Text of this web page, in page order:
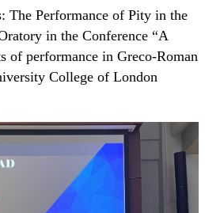
The Performance of Pity in the
in the Conference “A
of performance in Greco-Roman
College of London